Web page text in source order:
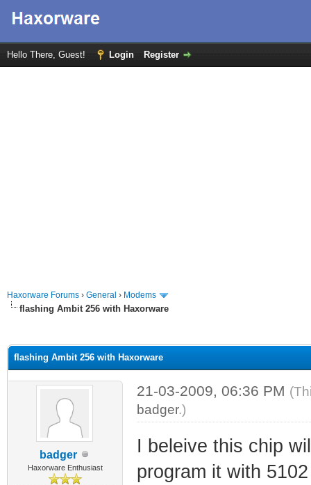
Hello There, Guest! Login Register
Haxorware Forums › General › Modems
flashing Ambit 256 with Haxorware
flashing Ambit 256 with Haxorware
badger
Haxorware Enthusiast
21-03-2009, 06:36 PM
badger.)
I beleive this chip
program it with